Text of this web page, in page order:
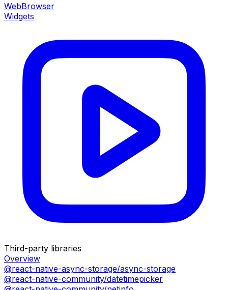
WebBrowser
Widgets
Third-party libraries
Overview
@react-native-async-storage/async-storage
@react-native-community/datetimepicker